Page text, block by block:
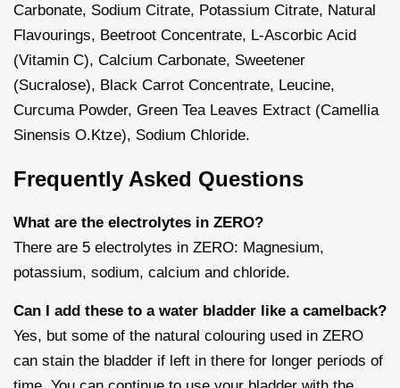
Carbonate, Sodium Citrate, Potassium Citrate, Natural
Flavourings, Beetroot Concentrate, L-Ascorbic Acid
(Vitamin C), Calcium Carbonate, Sweetener
(Sucralose), Black Carrot Concentrate, Leucine,
Curcuma Powder, Green Tea Leaves Extract (Camellia
Sinensis O.Ktze), Sodium Chloride.
Frequently Asked Questions
What are the electrolytes in ZERO?
There are 5 electrolytes in ZERO: Magnesium,
potassium, sodium, calcium and chloride.
Can I add these to a water bladder like a camelback?
Yes, but some of the natural colouring used in ZERO
can stain the bladder if left in there for longer periods of